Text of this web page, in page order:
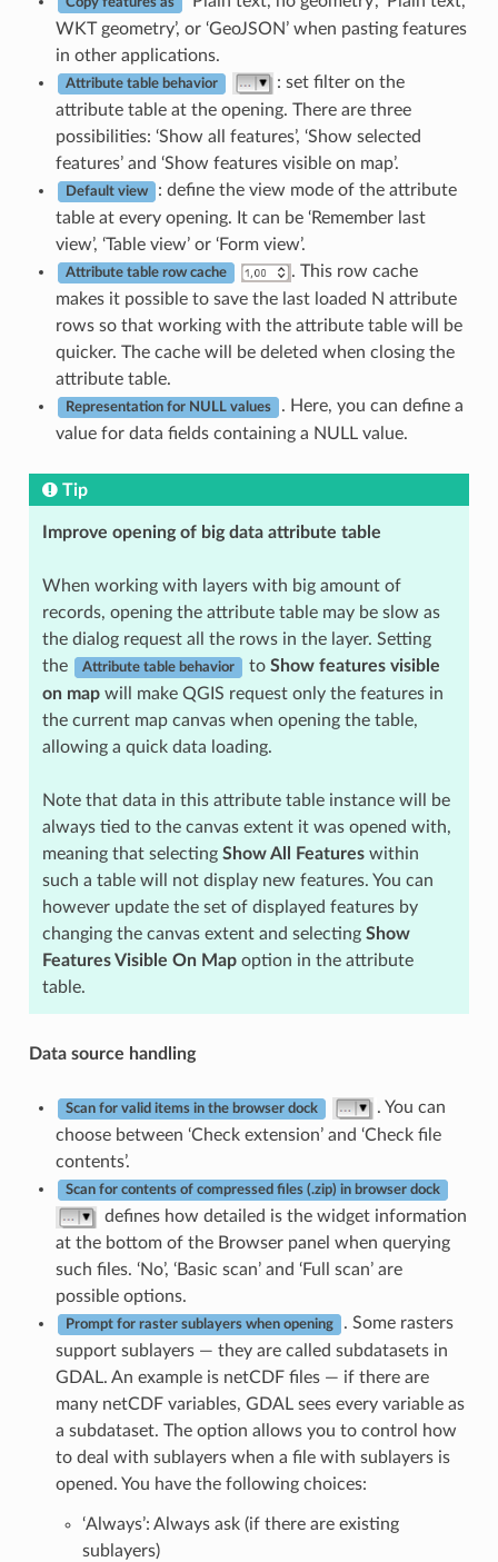
WKT geometry’, or ‘GeoJSON’ when pasting features
in other applications.
Attribute table behavior
: set filter on the
attribute table at the opening. There are three
possibilities: ‘Show all features’, ‘Show selected
features’ and ‘Show features visible on map’.
Default view
: define the view mode of the attribute
table at every opening. It can be ‘Remember last
view’, ‘Table view’ or ‘Form view’.
Attribute table row cache
. This row cache
makes it possible to save the last loaded N attribute
rows so that working with the attribute table will be
quicker. The cache will be deleted when closing the
attribute table.
Representation for NULL values
. Here, you can define a
value for data fields containing a NULL value.
Tip
Improve opening of big data attribute table
When working with layers with big amount of
records, opening the attribute table may be slow as
the dialog request all the rows in the layer. Setting
the
Attribute table behavior to Show features visible
on mapwill make QGIS request only the features in
the current map canvas when opening the table,
allowing a quick data loading.
Note that data in this attribute table instance will be
always tied to the canvas extent it was opened with,
meaning that selecting Show All Featureswithin
such a table will not display new features. You can
however update the set of displayed features by
changing the canvas extent and selecting Show
Features Visible On Mapoption in the attribute
table.
Data source handling
Scan for valid items in the browser dock
. You can
choose between ‘Check extension’ and ‘Check file
contents’.
Scan for contents of compressed files (.zip) in browser dock
defines how detailed is the widget information
at the bottom of the Browser panel when querying
such files. ‘No’, ‘Basic scan’ and ‘Full scan’ are
possible options.
Prompt for raster sublayers when opening
. Some rasters
support sublayers — they are called subdatasets in
GDAL. An example is netCDF files — if there are
many netCDF variables, GDAL sees every variable as
a subdataset. The option allows you to control how
to deal with sublayers when a file with sublayers is
opened. You have the following choices:
‘Always’: Always ask (if there are existing
sublayers)